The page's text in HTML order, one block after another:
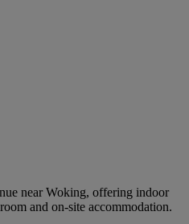
near Woking, offering indoor
and on-site accommodation.